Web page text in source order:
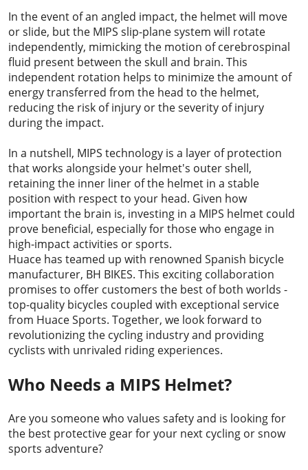
In the event of an angled impact, the helmet will move
or slide, but the MIPS slip-plane system will rotate
independently, mimicking the motion of cerebrospinal
fluid present between the skull and brain. This
independent rotation helps to minimize the amount of
energy transferred from the head to the helmet,
reducing the risk of injury or the severity of injury
during the impact.
In a nutshell, MIPS technology is a layer of protection
that works alongside your helmet's outer shell,
retaining the inner liner of the helmet in a stable
position with respect to your head. Given how
important the brain is, investing in a MIPS helmet could
prove beneficial, especially for those who engage in
high-impact activities or sports.
Huace has teamed up with renowned Spanish bicycle
manufacturer, BH BIKES. This exciting collaboration
promises to offer customers the best of both worlds -
top-quality bicycles coupled with exceptional service
from Huace Sports. Together, we look forward to
revolutionizing the cycling industry and providing
cyclists with unrivaled riding experiences.
Who Needs a MIPS Helmet?
Are you someone who values safety and is looking for
the best protective gear for your next cycling or snow
sports adventure?